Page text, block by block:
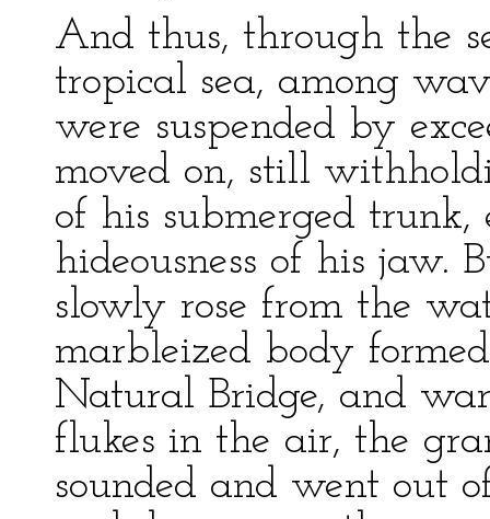
And thus, through the
tropical sea, among
were suspended by
moved on, still
of his submerged
hideousness of his jaw.
slowly rose from the
marbleized body
Natural Bridge, and
flukes in the air, the
sounded and went out